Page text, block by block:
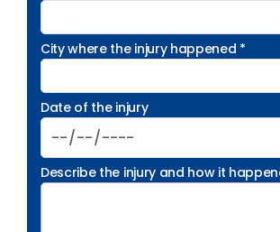
City where the injury happened *
Date of the injury
Describe the injury and how it